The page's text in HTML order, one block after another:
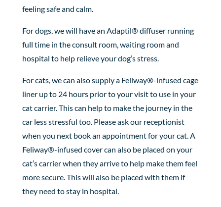
feeling safe and calm.
For dogs, we will have an Adaptil® diffuser running
full time in the consult room, waiting room and
hospital to help relieve your dog’s stress.
For cats, we can also supply a Feliway®-infused cage
liner up to 24 hours prior to your visit to use in your
cat carrier. This can help to make the journey in the
car less stressful too. Please ask our receptionist
when you next book an appointment for your cat. A
Feliway®-infused cover can also be placed on your
cat’s carrier when they arrive to help make them feel
more secure. This will also be placed with them if
they need to stay in hospital.